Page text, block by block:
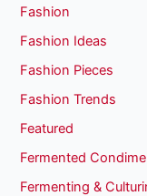
Fashion
Fashion Ideas
Fashion Pieces
Fashion Trends
Featured
Fermented
Fermenting &